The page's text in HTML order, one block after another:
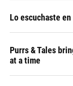
Lo escuchaste en
Purrs & Tales
at a time